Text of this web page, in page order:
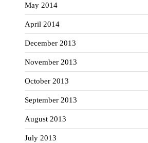
May 2014
April 2014
December 2013
November 2013
October 2013
September 2013
August 2013
July 2013